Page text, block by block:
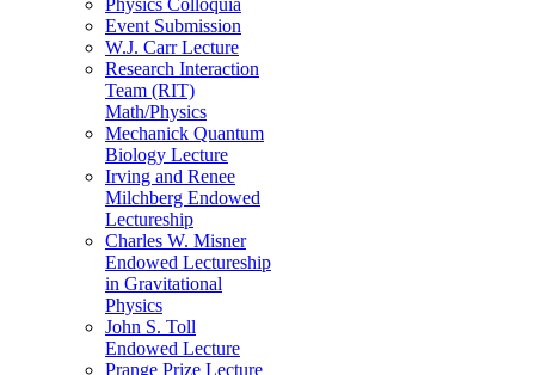
Event Submission
W.J. Carr Lecture
Research Interaction
Team (RIT)
Math/Physics
Mechanick Quantum
Biology Lecture
Irving and Renee
Milchberg Endowed
Lectureship
Charles W. Misner
Endowed Lectureship
in Gravitational
Physics
John S. Toll
Endowed Lecture
Prange Prize Lecture